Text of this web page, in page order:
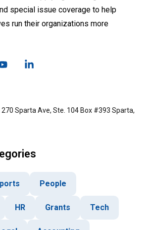
special issue coverage to help
run their organizations more
270 Sparta Ave, Ste. 104 Box #393 Sparta,
People
HR Grants Tech